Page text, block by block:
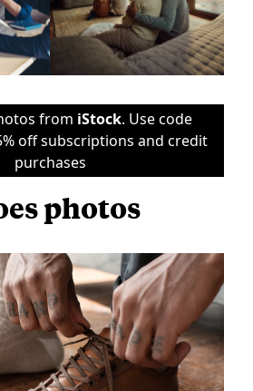
from iStock. Use code
off subscriptions and credit
purchases
photos